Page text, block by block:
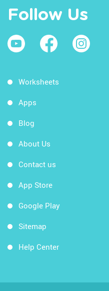
Follow Us
Worksheets
Apps
Blog
About Us
Contact us
App Store
Google Play
Sitemap
Help Center